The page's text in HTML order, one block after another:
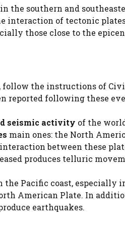
southern and
interaction of tectonic
those close to the
the instructions of
reported following these
seismic activity of the
main ones: the North
between these
produces telluric
the Pacific coast, especially
American Plate. In
earthquakes.